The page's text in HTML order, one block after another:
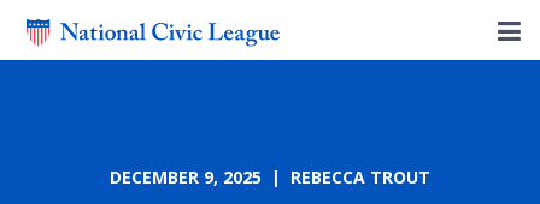
DECEMBER 9, 2025 | REBECCA TROUT